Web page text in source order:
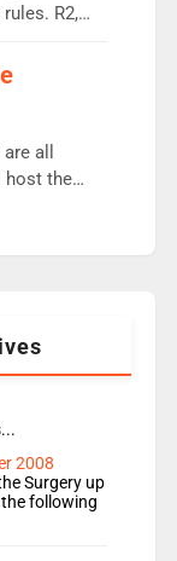
R2,
in
will
all
host the
James
2008
Surgery up
following